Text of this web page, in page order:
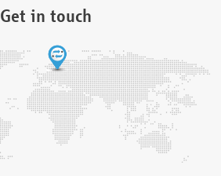
Get in touch